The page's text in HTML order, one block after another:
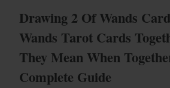
Drawing 2 Of Wands
Wands Tarot Cards
They Mean When
Complete Guide